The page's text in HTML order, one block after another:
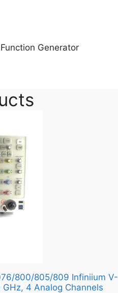
Generator
800/805/809 Infiniium V-
4 Analog Channels